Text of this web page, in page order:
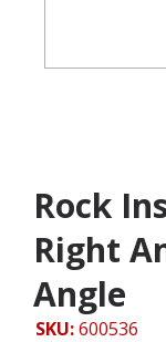
Rock
Right
Angle
SKU:600536